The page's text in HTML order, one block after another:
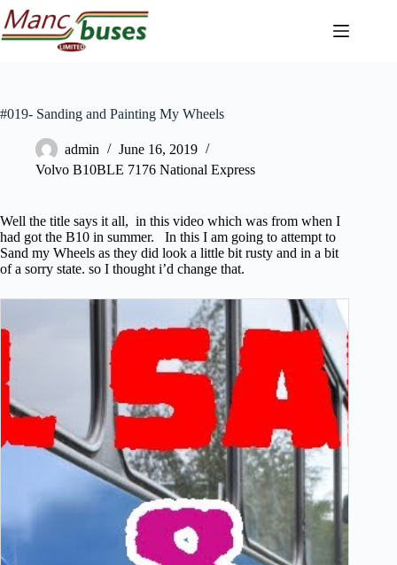
Skip
to
content
#019- Sanding and Painting My Wheels
admin
June 16, 2019
Volvo B10BLE 7176 National Express
Well the title says it all, in this video which was from when I
had got the B10 in summer. In this I am going to attempt to
Sand my Wheels as they did look a little bit rusty and in a bit
of a sorry state. so I thought i’d change that.